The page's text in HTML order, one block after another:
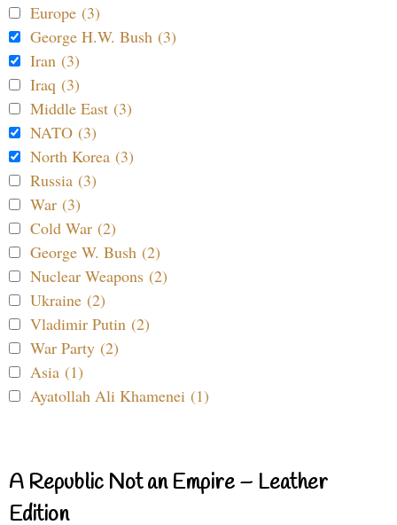
Europe (3)
George H.W. Bush (3)
Iran (3)
Iraq (3)
Middle East (3)
NATO (3)
North Korea (3)
Russia (3)
War (3)
Cold War (2)
George W. Bush (2)
Nuclear Weapons (2)
Ukraine (2)
Vladimir Putin (2)
War Party (2)
Asia (1)
Ayatollah Ali Khamenei (1)
A Republic Not an Empire – Leather
Edition